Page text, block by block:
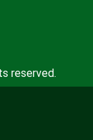
reserved.